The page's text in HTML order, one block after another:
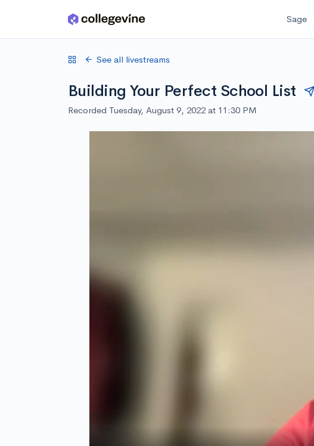
Skip to main content Sage
See all livestreams
Building Your Perfect School List
Recorded Tuesday, August 9, 2022 at 11:30 PM